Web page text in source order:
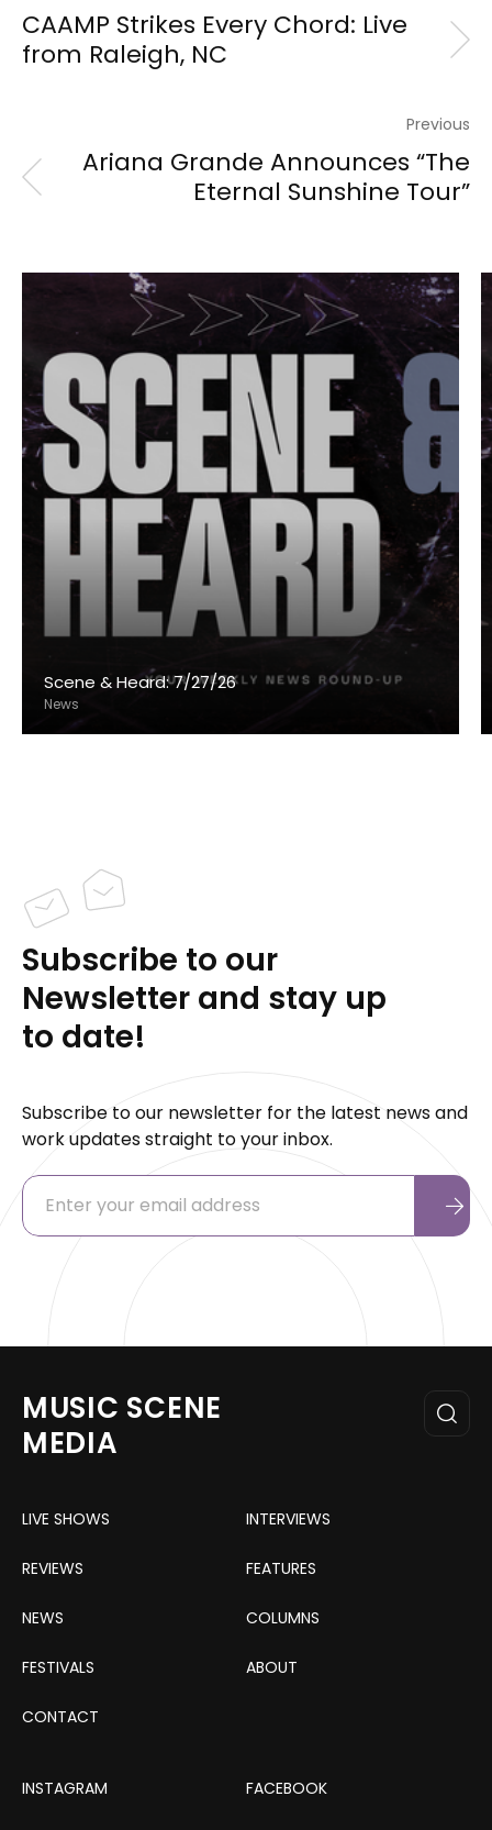
CAAMP Strikes Every Chord: Live
from Raleigh, NC
Previous
Ariana Grande Announces “The
Eternal Sunshine Tour”
Scene & Heard: 7/27/26
News
Subscribe to our
Newsletter and stay up
to date!
Subscribe to our newsletter for the latest news and
work updates straight to your inbox.
MUSIC SCENE
MEDIA
LIVE SHOWS INTERVIEWS
REVIEWS FEATURES
NEWS COLUMNS
FESTIVALS ABOUT
CONTACT
INSTAGRAM FACEBOOK